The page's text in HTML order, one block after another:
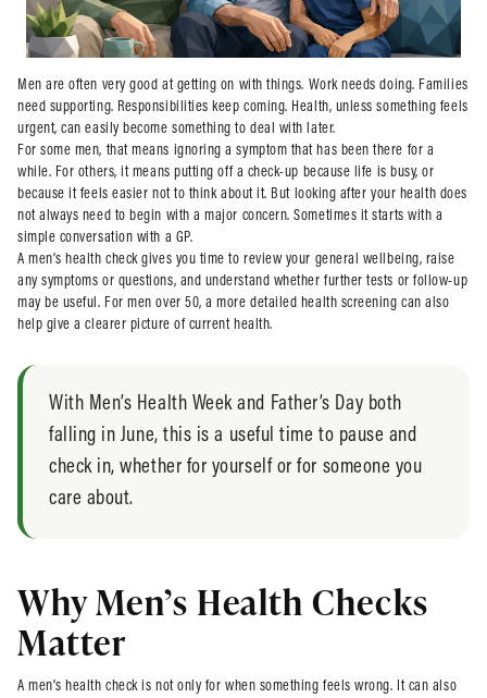
Men are often very good at getting on with things. Work needs doing. Families
need supporting. Responsibilities keep coming. Health, unless something feels
urgent, can easily become something to deal with later.
For some men, that means ignoring a symptom that has been there for a
while. For others, it means putting off a check-up because life is busy, or
because it feels easier not to think about it. But looking after your health does
not always need to begin with a major concern. Sometimes it starts with a
simple conversation with a GP.
A men’s health check gives you time to review your general wellbeing, raise
any symptoms or questions, and understand whether further tests or follow-up
may be useful. For men over 50, a more detailed health screening can also
help give a clearer picture of current health.
With Men’s Health Week and Father’s Day both
falling in June, this is a useful time to pause and
check in, whether for yourself or for someone you
care about.
Why Men’s Health Checks
Matter
A men’s health check is not only for when something feels wrong. It can also